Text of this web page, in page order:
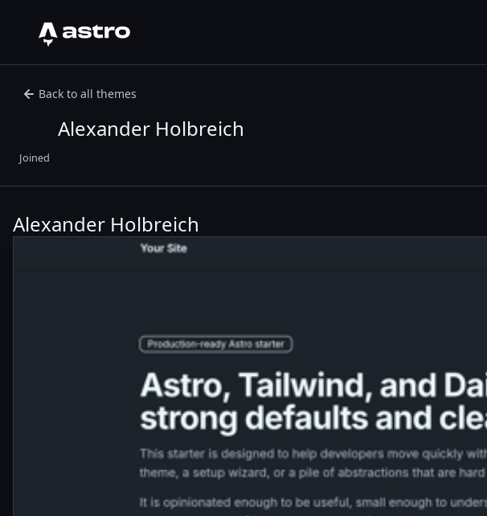
Astro Logo
Back to all themes
Alexander Holbreich
Joined
Alexander Holbreich